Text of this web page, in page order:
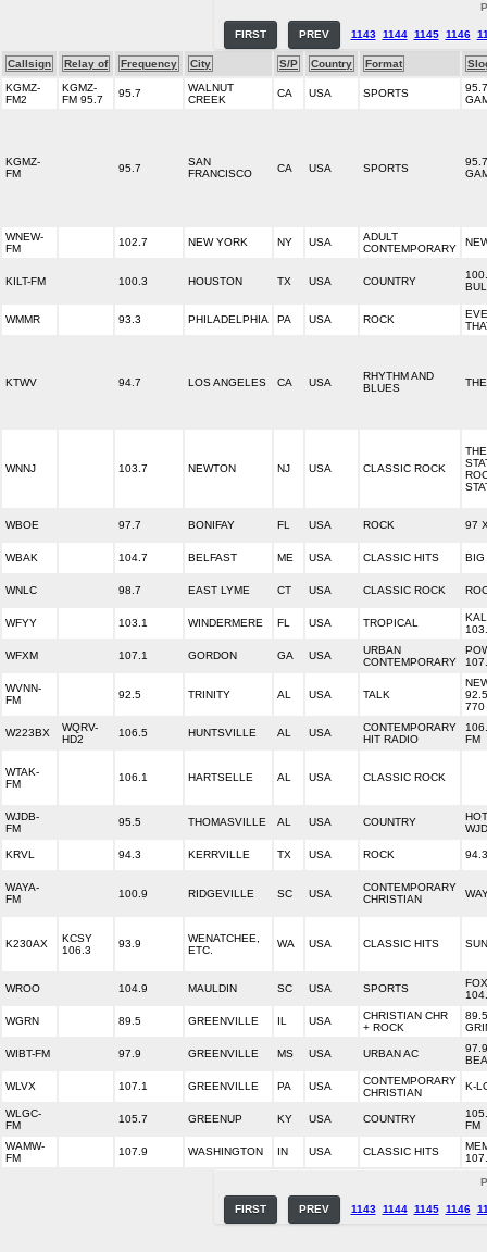
FIRST PREV 1143 1144 1145 1146
Callsign Relay of Frequency City S/P Country Format
KGMZ-
FM2
KGMZ-
FM 95.7
95.7
WALNUT
CREEK
CA USA SPORTS
KGMZ-
FM
95.7
SAN
FRANCISCO
CA USA SPORTS
WNEW-
FM
102.7 NEW YORK NY USA
ADULT
CONTEMPORARY
KILT-FM 100.3 HOUSTON TX USA COUNTRY
WMMR 93.3 PHILADELPHIA PA USA ROCK
KTWV 94.7 LOS ANGELES CA USA
RHYTHM AND
BLUES
WNNJ 103.7 NEWTON NJ USA CLASSIC ROCK
WBOE 97.7 BONIFAY FL USA ROCK 97
WBAK 104.7 BELFAST ME USA CLASSIC HITS
WNLC 98.7 EAST LYME CT USA CLASSIC ROCK
WFYY 103.1 WINDERMERE FL USA TROPICAL
WFXM 107.1 GORDON GA USA
URBAN
CONTEMPORARY
WVNN-
FM
92.5 TRINITY AL USA TALK
770
W223BX
WQRV-
HD2
106.5 HUNTSVILLE AL USA
CONTEMPORARY
HIT RADIO
FM
WTAK-
FM
106.1 HARTSELLE AL USA CLASSIC ROCK
WJDB-
FM
95.5 THOMASVILLE AL USA COUNTRY
KRVL 94.3 KERRVILLE TX USA ROCK
WAYA-
FM
100.9 RIDGEVILLE SC USA
CONTEMPORARY
CHRISTIAN
K230AX
KCSY
106.3
93.9
WENATCHEE,
ETC.
WA USA CLASSIC HITS
WROO 104.9 MAULDIN SC USA SPORTS
WGRN 89.5 GREENVILLE IL USA
CHRISTIAN CHR
+ ROCK
WIBT-FM 97.9 GREENVILLE MS USA URBAN AC
WLVX 107.1 GREENVILLE PA USA
CONTEMPORARY
CHRISTIAN
K-
WLGC-
FM
105.7 GREENUP KY USA COUNTRY
FM
WAMW-
FM
107.9 WASHINGTON IN USA CLASSIC HITS
FIRST PREV 1143 1144 1145 1146